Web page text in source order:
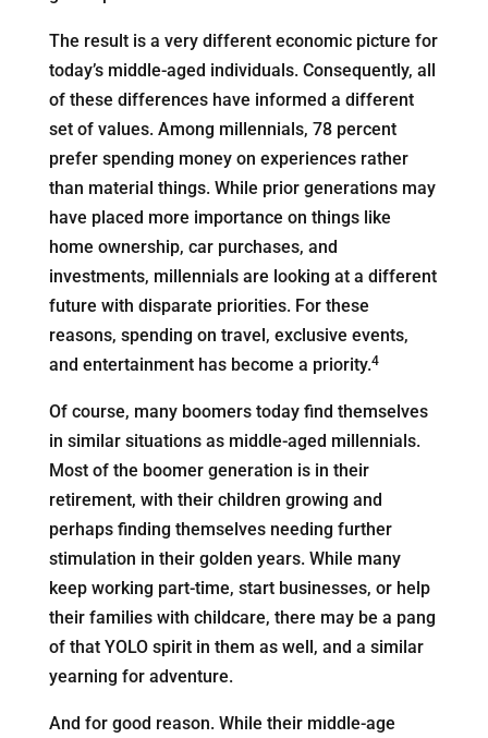
The result is a very different economic picture for
today’s middle-aged individuals. Consequently, all
of these differences have informed a different
set of values. Among millennials, 78 percent
prefer spending money on experiences rather
than material things. While prior generations may
have placed more importance on things like
home ownership, car purchases, and
investments, millennials are looking at a different
future with disparate priorities. For these
reasons, spending on travel, exclusive events,
and entertainment has become a priority.4
Of course, many boomers today find themselves
in similar situations as middle-aged millennials.
Most of the boomer generation is in their
retirement, with their children growing and
perhaps finding themselves needing further
stimulation in their golden years. While many
keep working part-time, start businesses, or help
their families with childcare, there may be a pang
of that YOLO spirit in them as well, and a similar
yearning for adventure.
And for good reason. While their middle-age